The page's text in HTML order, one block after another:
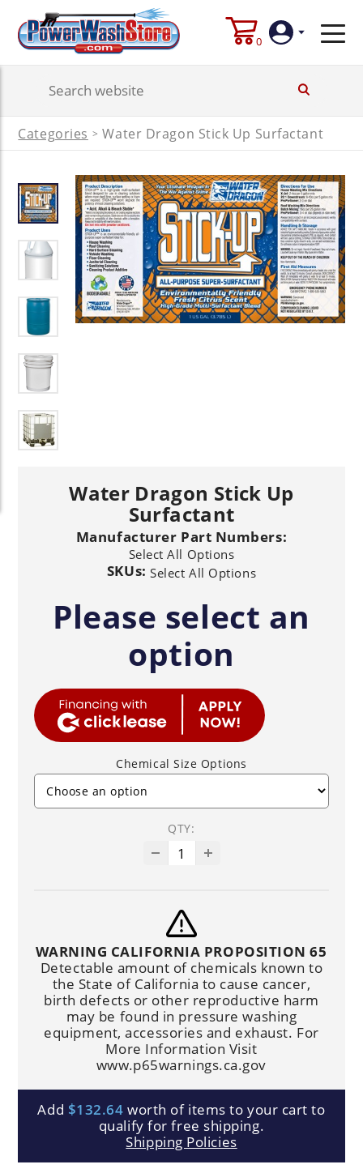
0
Create
Categories > Water Dragon Stick Up Surfactant
Water Dragon Stick Up
Surfactant
Manufacturer Part Numbers:
Select All Options
SKUs: Select All Options
Please select an
option
Chemical Size Options
QTY:
WARNING CALIFORNIA PROPOSITION 65
Detectable amount of chemicals known to
the State of California to cause cancer,
birth defects or other reproductive harm
may be found in pressure washing
equipment, accessories and exhaust. For
More Information Visit
www.p65warnings.ca.gov
Add $132.64 worth of items to your cart to
qualify for free shipping.
Shipping Policies